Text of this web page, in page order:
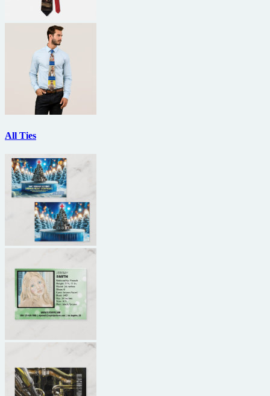
All Ties